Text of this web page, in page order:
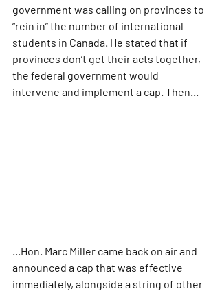
government was calling on provinces to
“rein in” the number of international
students in Canada. He stated that if
provinces don’t get their acts together,
the federal government would
intervene and implement a cap. Then...
...Hon. Marc Miller came back on air and
announced a cap that was effective
immediately, alongside a string of other